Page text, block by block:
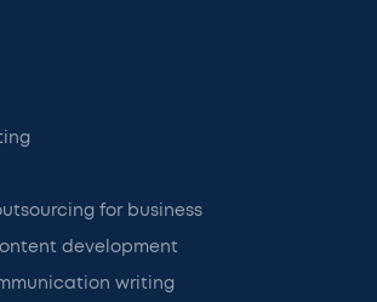
for business
development
writing